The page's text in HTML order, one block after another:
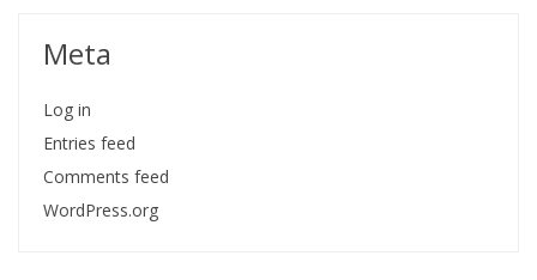
Meta
Log in
Entries feed
Comments feed
WordPress.org